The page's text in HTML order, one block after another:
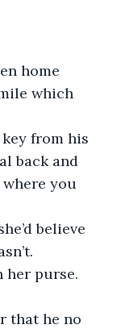
which
back and
you
her purse.